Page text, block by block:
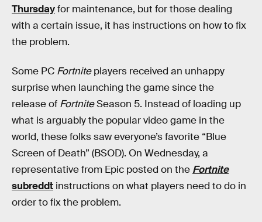
Thursdayfor maintenance, but for those dealing
with a certain issue, it has instructions on how to fix
the problem.
Some PC Fortniteplayers received an unhappy
surprise when launching the game since the
release of FortniteSeason 5. Instead of loading up
what is arguably the popular video game in the
world, these folks saw everyone’s favorite “Blue
Screen of Death” (BSOD). On Wednesday, a
representative from Epic posted on the Fortnite
subreddt instructions on what players need to do in
order to fix the problem.